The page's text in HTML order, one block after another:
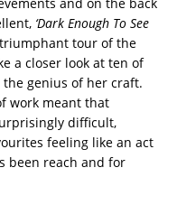
‘Dark Enough To See
tour of the
a closer look at ten of
genius of her craft.
work meant that
difficult,
feeling like an act
been reach and for